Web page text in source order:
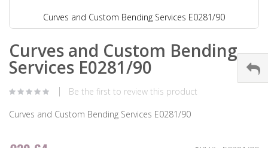
Curves and Custom Bending Services E0281/90
Curves and Custom Bending
Services E0281/90
Be the first to review this product
Curves and Custom Bending Services E0281/90